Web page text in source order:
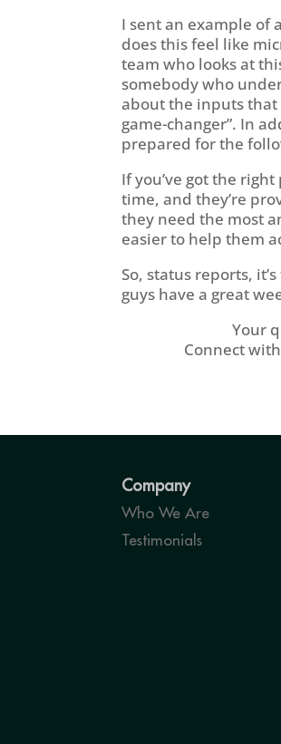
I sent an example of
does this feel like
team who looks at
somebody who
about the inputs that
game-changer”. In
prepared for the
If you’ve got the
time, and they’re
they need the most
easier to help them
So, status reports,
guys have a great
Your
Connect
Company
Who We Are
Testimonials